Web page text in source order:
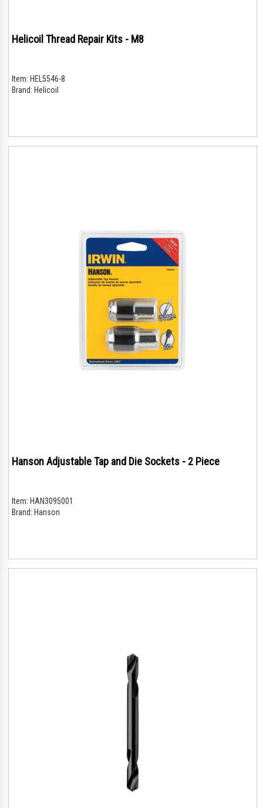
Helicoil Thread Repair Kits - M8
Item: HEL5546-8
Brand: Helicoil
Hanson Adjustable Tap and Die Sockets - 2 Piece
Item: HAN3095001
Brand: Hanson